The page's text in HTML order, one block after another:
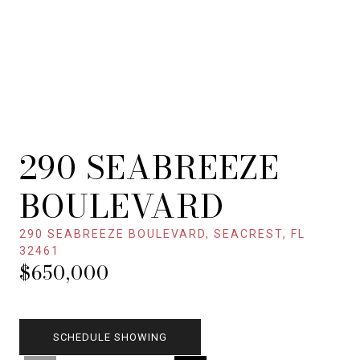
290 SEABREEZE BOULEVARD, SEACREST, FL
32461
$650,000
290 SEABREEZE
BOULEVARD
SCHEDULE SHOWING